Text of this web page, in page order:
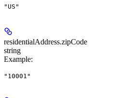
"US"
residentialAddress.zipCode
string
Example:
"10001"